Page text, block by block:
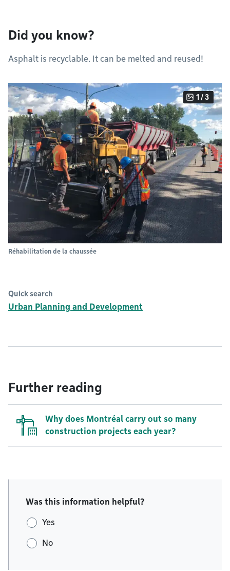
Did you know?
Asphalt is recyclable. It can be melted and reused!
1 / 3
Réhabilitation de la chaussée
Quick search
Urban Planning and Development
Further reading
Why does Montréal carry out so many
construction projects each year?
Was this information helpful?
Yes
No